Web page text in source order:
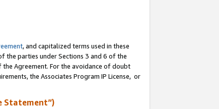
, and capitalized terms used in these
the parties under Sections 3 and 6 of the
Agreement. For the avoidance of doubt
the Associates Program IP License, or
Statement”)